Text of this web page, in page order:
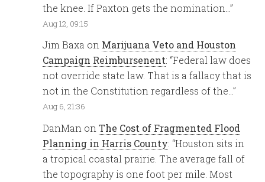
the knee. If Paxton gets the nomination…”
Aug 12, 09:15
Jim Baxa on Marijuana Veto and Houston
Campaign Reimbursenent: “Federal law does
not override state law. That is a fallacy that is
not in the Constitution regardless of the…”
Aug 6, 21:36
DanMan onThe Cost of Fragmented Flood
Planning in Harris County: “Houston sits in
a tropical coastal prairie. The average fall of
the topography is one foot per mile. Most